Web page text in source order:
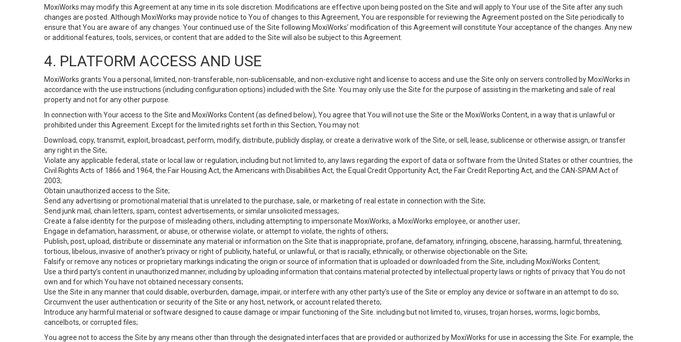
MoxiWorks may modify this Agreement at any time in its sole discretion. Modifications are effective upon being posted on the Site and will apply to Your use of the Site after any such
changes are posted. Although MoxiWorks may provide notice to You of changes to this Agreement, You are responsible for reviewing the Agreement posted on the Site periodically to
ensure that You are aware of any changes. Your continued use of the Site following MoxiWorks’ modification of this Agreement will constitute Your acceptance of the changes. Any new
or additional features, tools, services, or content that are added to the Site will also be subject to this Agreement.
4. PLATFORM ACCESS AND USE
MoxiWorks grants You a personal, limited, non-transferable, non-sublicensable, and non-exclusive right and license to access and use the Site only on servers controlled by MoxiWorks in
accordance with the use instructions (including configuration options) included with the Site. You may only use the Site for the purpose of assisting in the marketing and sale of real
property and not for any other purpose.
In connection with Your access to the Site and MoxiWorks Content (as defined below), You agree that You will not use the Site or the MoxiWorks Content, in a way that is unlawful or
prohibited under this Agreement. Except for the limited rights set forth in this Section, You may not:
Download, copy, transmit, exploit, broadcast, perform, modify, distribute, publicly display, or create a derivative work of the Site, or sell, lease, sublicense or otherwise assign, or transfer
any right in the Site;
Violate any applicable federal, state or local law or regulation, including but not limited to, any laws regarding the export of data or software from the United States or other countries, the
Civil Rights Acts of 1866 and 1964, the Fair Housing Act, the Americans with Disabilities Act, the Equal Credit Opportunity Act, the Fair Credit Reporting Act, and the CAN-SPAM Act of
2003;
Obtain unauthorized access to the Site;
Send any advertising or promotional material that is unrelated to the purchase, sale, or marketing of real estate in connection with the Site;
Send junk mail, chain letters, spam, contest advertisements, or similar unsolicited messages;
Create a false identity for the purpose of misleading others, including attempting to impersonate MoxiWorks, a MoxiWorks employee, or another user;
Engage in defamation, harassment, or abuse, or otherwise violate, or attempt to violate, the rights of others;
Publish, post, upload, distribute or disseminate any material or information on the Site that is inappropriate, profane, defamatory, infringing, obscene, harassing, harmful, threatening,
tortious, libelous, invasive of another’s privacy or right of publicity, hateful, or unlawful, or that is racially, ethnically, or otherwise objectionable on the Site;
Falsify or remove any notices or proprietary markings indicating the origin or source of information that is uploaded or downloaded from the Site, including MoxiWorks Content;
Use a third party’s content in unauthorized manner, including by uploading information that contains material protected by intellectual property laws or rights of privacy that You do not
own and for which You have not obtained necessary consents;
Use the Site in any manner that could disable, overburden, damage, impair, or interfere with any other party's use of the Site or employ any device or software in an attempt to do so;
Circumvent the user authentication or security of the Site or any host, network, or account related thereto;
Introduce any harmful material or software designed to cause damage or impair functioning of the Site. including but not limited to, viruses, trojan horses, worms, logic bombs,
cancelbots, or corrupted files;
You agree not to access the Site by any means other than through the designated interfaces that are provided or authorized by MoxiWorks for use in accessing the Site. For example, the